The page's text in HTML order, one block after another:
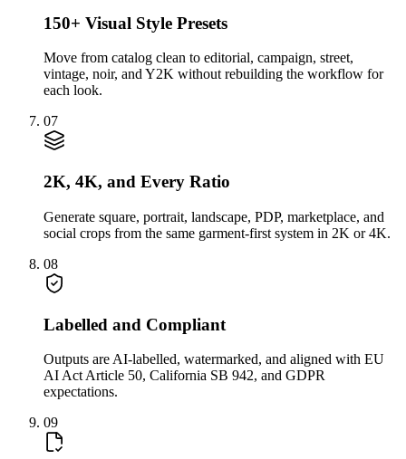
150+ Visual Style Presets
Move from catalog clean to editorial, campaign, street,
vintage, noir, and Y2K without rebuilding the workflow for
each look.
07
2K, 4K, and Every Ratio
Generate square, portrait, landscape, PDP, marketplace, and
social crops from the same garment-first system in 2K or 4K.
08
Labelled and Compliant
Outputs are AI-labelled, watermarked, and aligned with EU
AI Act Article 50, California SB 942, and GDPR
expectations.
09